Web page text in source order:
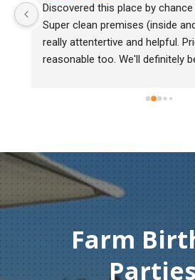
Discovered this place by
Super clean premises (inside
really attentertive and helpful.
reasonable too. We'll definitely
Farm